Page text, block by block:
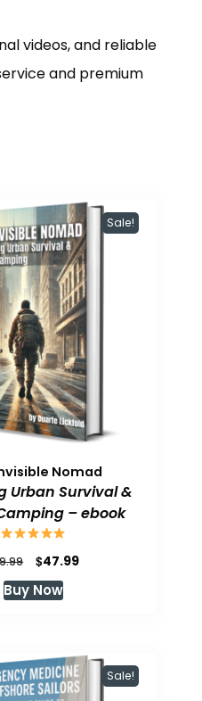
videos, and reliable
and premium
Sale!
Nomad
Urban Survival &
– ebook
Original
price
was:
$47.99Current
Buy Now
Sale!